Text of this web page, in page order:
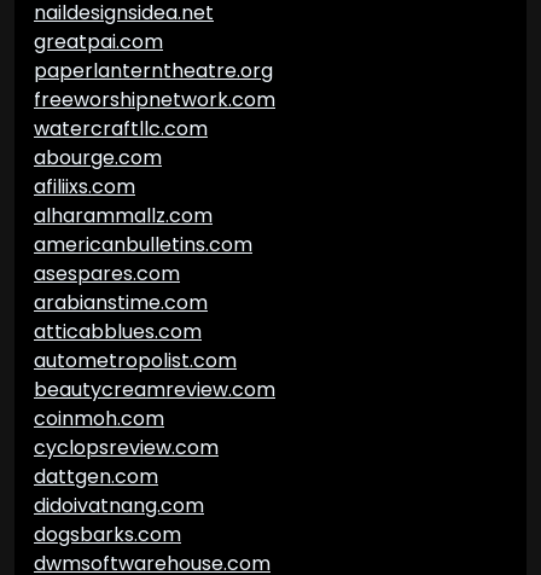
naildesignsidea.net
greatpai.com
paperlanterntheatre.org
freeworshipnetwork.com
watercraftllc.com
abourge.com
afiliixs.com
alharammallz.com
americanbulletins.com
asespares.com
arabianstime.com
atticabblues.com
autometropolist.com
beautycreamreview.com
coinmoh.com
cyclopsreview.com
dattgen.com
didoivatnang.com
dogsbarks.com
dwmsoftwarehouse.com